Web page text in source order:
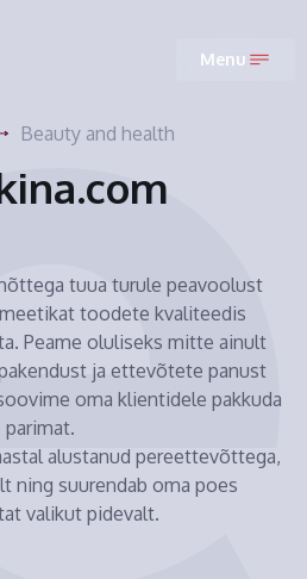
Menu
Beauty and health
tuua turule peavoolust
toodete kvaliteedis
Peame oluliseks mitte ainult
ja ettevõtete panust
oma klientidele pakkuda
parimat.
alustanud pereettevõttega,
ning suurendab oma poes
valikut pidevalt.